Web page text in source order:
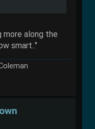
more along the
smart.."